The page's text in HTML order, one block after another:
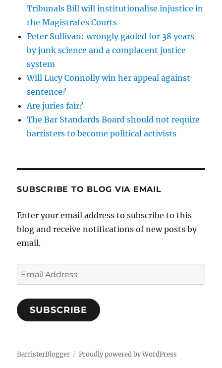
Tribunals Bill will institutionalise injustice in
the Magistrates Courts
Peter Sullivan: wrongly gaoled for 38 years
by junk science and a complacent justice
system
Will Lucy Connolly win her appeal against
sentence?
Are juries fair?
The Bar Standards Board should not require
barristers to become political activists
SUBSCRIBE TO BLOG VIA EMAIL
Enter your email address to subscribe to this
blog and receive notifications of new posts by
email.
Email
Address
SUBSCRIBE
BarristerBlogger Proudly powered by WordPress